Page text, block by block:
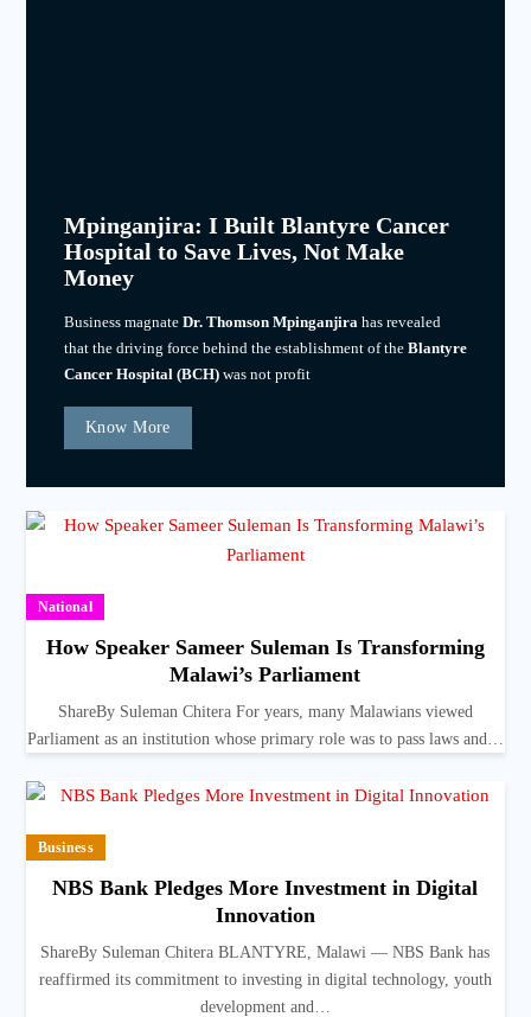
Mpinganjira: I Built Blantyre Cancer
Hospital to Save Lives, Not Make
Money
Business magnate Dr. Thomson Mpinganjira has revealed
that the driving force behind the establishment of the Blantyre
Cancer Hospital (BCH)was not profit
Know More
National
How Speaker Sameer Suleman Is Transforming
Malawi’s Parliament
ShareBy Suleman Chitera For years, many Malawians viewed
Parliament as an institution whose primary role was to pass laws and…
Business
NBS Bank Pledges More Investment in Digital
Innovation
ShareBy Suleman Chitera BLANTYRE, Malawi — NBS Bank has
reaffirmed its commitment to investing in digital technology, youth
development and…